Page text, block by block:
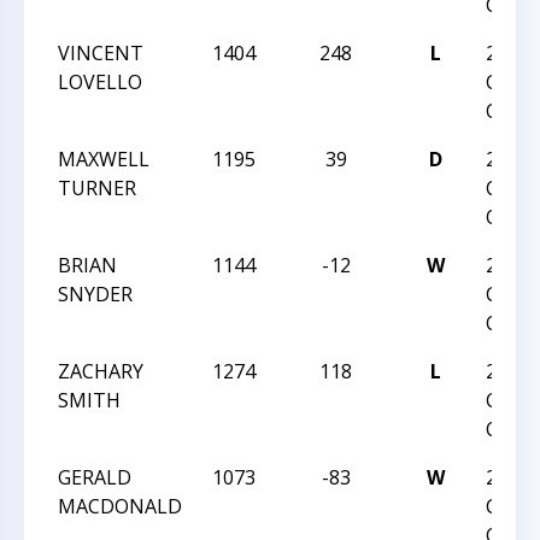
VINCENT
LOVELLO
1404 248 L
2024
OPEN
MAXWELL
TURNER
1195 39 D
2024
OPEN
BRIAN
SNYDER
1144 -12 W
2024
OPEN
ZACHARY
SMITH
1274 118 L
2024
OPEN
GERALD
MACDONALD
1073 -83 W
2024